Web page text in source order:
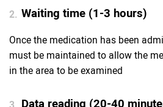
2. Waiting time (1-3 hours)
Once the medication has been
must be maintained to allow the
in the area to be examined
Data reading (20-40